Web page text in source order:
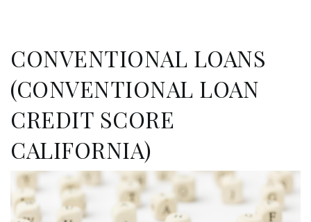
CONVENTIONAL LOANS
(CONVENTIONAL LOAN
CREDIT SCORE
CALIFORNIA)